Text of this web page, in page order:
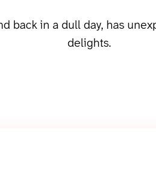
back in a dull day, has
delights.